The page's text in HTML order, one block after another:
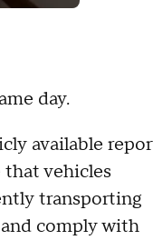
day.
available
vehicles
transporting
comply with